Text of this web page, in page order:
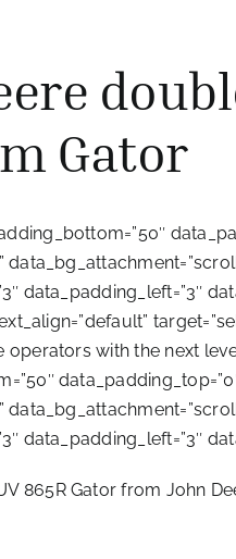
Gator
data_padding_left=”3″
operators with the next
data_padding_left=”3″
865R Gator from John